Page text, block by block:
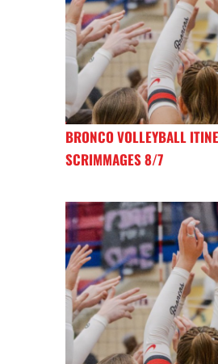
BRONCO VOLLEYBALL
SCRIMMAGES 8/7